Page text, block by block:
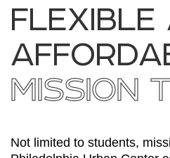
FLEXIBLE
MISSION
Not limited to students,